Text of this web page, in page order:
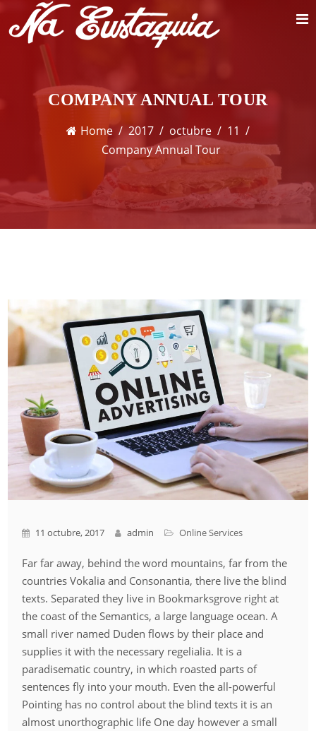
COMPANY ANNUAL TOUR
Home 2017 octubre
11
Company Annual Tour
11 octubre, 2017 admin Online Services
Far far away, behind the word mountains, far from the
countries Vokalia and Consonantia, there live the blind
texts. Separated they live in Bookmarksgrove right at
the coast of the Semantics, a large language ocean. A
small river named Duden flows by their place and
supplies it with the necessary regelialia. It is a
paradisematic country, in which roasted parts of
sentences fly into your mouth. Even the all-powerful
Pointing has no control about the blind texts it is an
almost unorthographic life One day however a small